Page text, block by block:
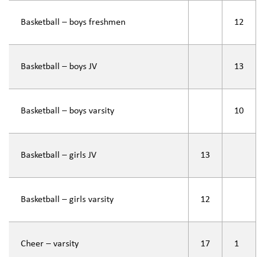
Basketball – boys freshmen 12
Basketball – boys JV 13
Basketball – boys varsity 10
Basketball – girls JV 13
Basketball – girls varsity 12
Cheer – varsity 17 1